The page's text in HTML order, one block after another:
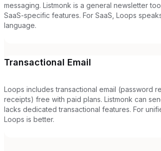
messaging. Listmonk is a general newsletter
SaaS-specific features. For SaaS, Loops
language.
Transactional Email
Loops includes transactional email (password
receipts) free with paid plans. Listmonk can
lacks dedicated transactional features. For
Loops is better.